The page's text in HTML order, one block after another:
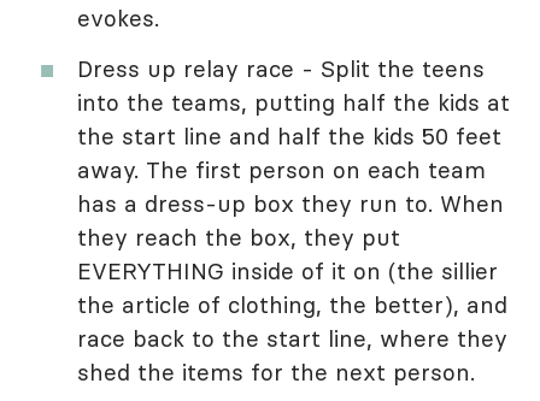
evokes.
Dress up relay race - Split the teens
into the teams, putting half the kids at
the start line and half the kids 50 feet
away. The first person on each team
has a dress-up box they run to. When
they reach the box, they put
EVERYTHING inside of it on (the sillier
the article of clothing, the better), and
race back to the start line, where they
shed the items for the next person.